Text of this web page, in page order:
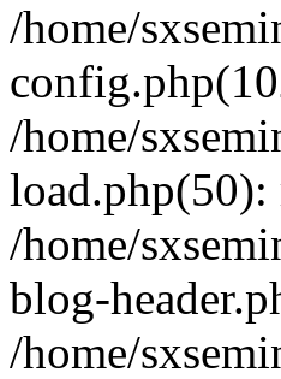
/home/
/home/
load.php(50):
/home/
blog-
/home/